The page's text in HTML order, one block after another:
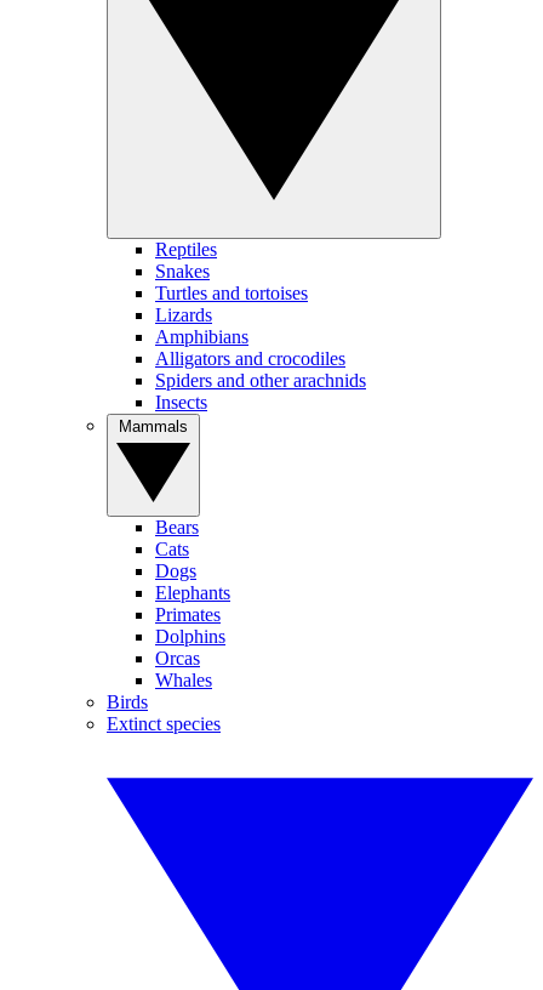
Reptiles
Snakes
Turtles and tortoises
Lizards
Amphibians
Alligators and crocodiles
Spiders and other arachnids
Insects
Bears
Cats
Dogs
Elephants
Primates
Dolphins
Orcas
Whales
Birds
Extinct species